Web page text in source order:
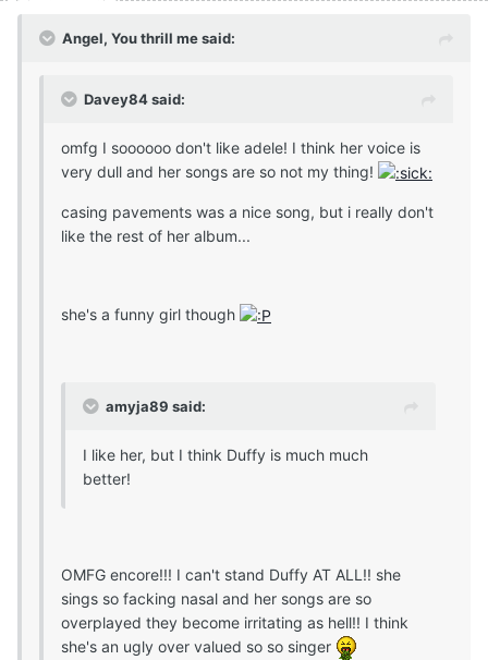
Angel, You thrill me said:
Davey84 said:
omfg I soooooo don't like adele! I think her voice is
very dull and her songs are so not my thing!
casing pavements was a nice song, but i really don't
like the rest of her album...
she's a funny girl though
amyja89 said:
I like her, but I think Duffy is much much
better!
OMFG encore!!! I can't stand Duffy AT ALL!! she
sings so facking nasal and her songs are so
overplayed they become irritating as hell!! I think
she's an ugly over valued so so singer